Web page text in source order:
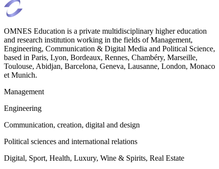
OMNES Education is a private multidisciplinary higher education
and research institution working in the fields of Management,
Engineering, Communication & Digital Media and Political Science,
based in Paris, Lyon, Bordeaux, Rennes, Chambéry, Marseille,
Toulouse, Abidjan, Barcelona, Geneva, Lausanne, London, Monaco
et Munich.
Management
Engineering
Communication, creation, digital and design
Political sciences and international relations
Digital, Sport, Health, Luxury, Wine & Spirits, Real Estate